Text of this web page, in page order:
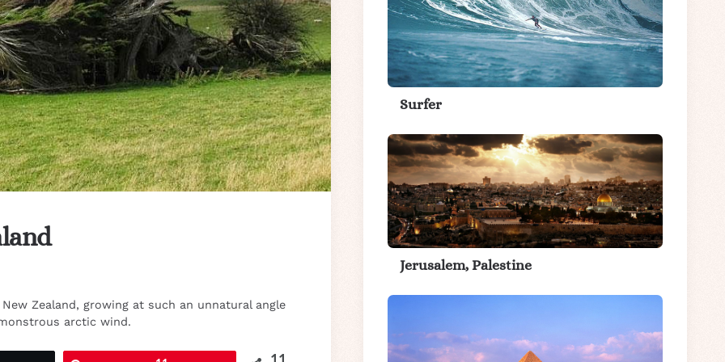
Zealand, growing at such an unnatural angle
arctic wind.
Surfer
Jerusalem, Palestine